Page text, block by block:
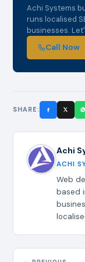
Achi Systems
runs localised
businesses.
Call Now
SHARE:
Achi
ACHI
Web
based